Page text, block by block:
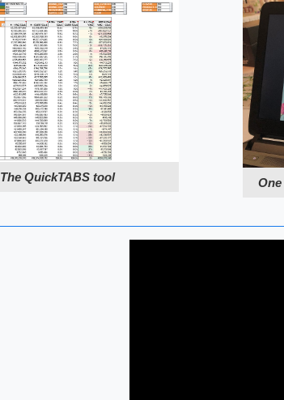
The QuickTABS tool